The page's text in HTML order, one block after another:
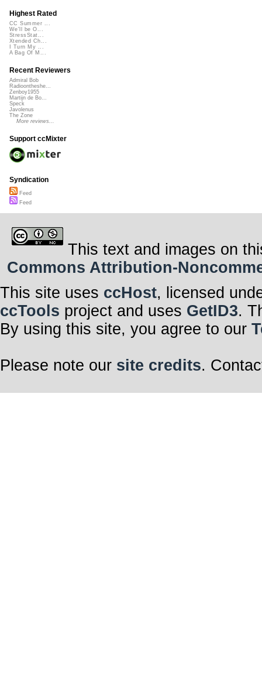
Highest Rated
CC Summer ...
We'll be O...
StressStat...
Xtended Ch...
I Turn My ...
A Bag Of M...
Recent Reviewers
Admiral Bob
Radioontheshe...
Zenboy1955
Martijn de Bo...
Speck
Javolenus
The Zone
More reviews...
Support ccMixter
Syndication
Feed
Feed
This text and images on
Commons Attribution-
This site uses ccHost, licensed
ccTools project and uses GetID3.
By using this site, you agree to our
Please note our site credits.